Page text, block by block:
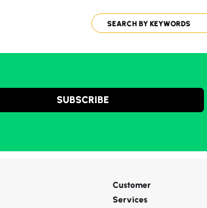
SUBSCRIBE
Customer
Services